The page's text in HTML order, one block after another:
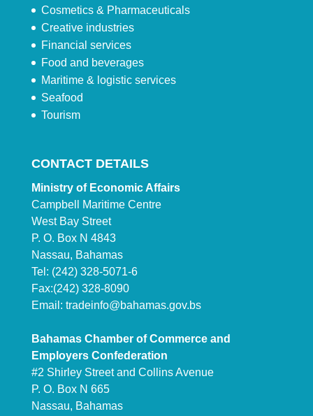
Cosmetics & Pharmaceuticals
Creative industries
Financial services
Food and beverages
Maritime & logistic services
Seafood
Tourism
CONTACT DETAILS
Ministry of Economic Affairs
Campbell Maritime Centre
West Bay Street
P. O. Box N 4843
Nassau, Bahamas
Tel: (242) 328-5071-6
Fax:(242) 328-8090
Email: tradeinfo@bahamas.gov.bs
Bahamas Chamber of Commerce and
Employers Confederation
#2 Shirley Street and Collins Avenue
P. O. Box N 665
Nassau, Bahamas